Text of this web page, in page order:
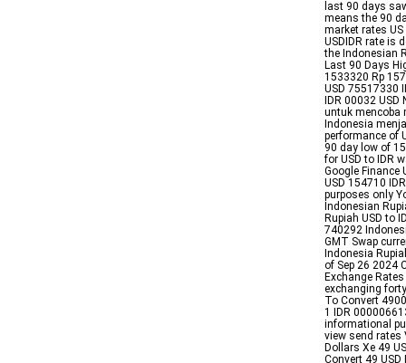
last 90 days
means the 90
market rates
USDIDR rate is
the Indonesian
Last 90 Days
1533320 Rp
USD 75517330
IDR 00032
untuk mencoba
Indonesia
performance of
90 day low of
for USD to IDR
Google Finance
USD 154710
purposes only
Indonesian
Rupiah USD to
740292
GMT Swap
Indonesia
of Sep 26 2024
Exchange
exchanging
To Convert
1 IDR
informational
view send rates
Dollars Xe 49
Convert 49